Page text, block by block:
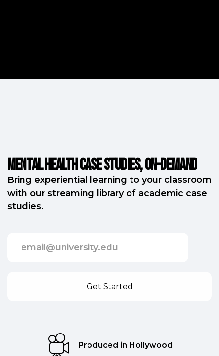
Mental Health Case Studies, on-demand
Bring experiential learning to your classroom
with our streaming library of academic case
studies.
Produced in Hollywood